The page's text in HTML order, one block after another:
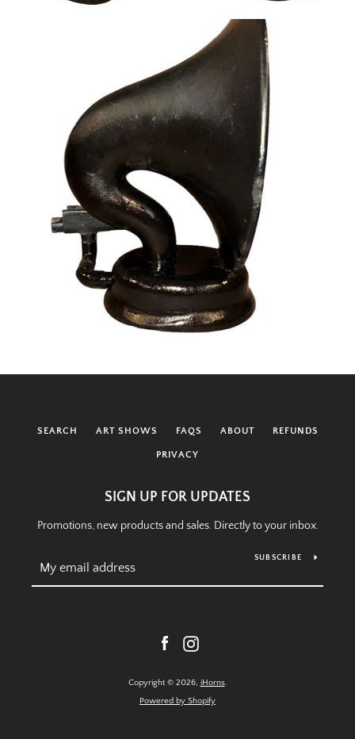
SEARCH ART SHOWS FAQS ABOUT REFUNDS
PRIVACY
SIGN UP FOR UPDATES
Promotions, new products and sales. Directly to your inbox.
SUBSCRIBE
FacebookInstagram
Copyright © 2026, iHorns.
Powered by Shopify